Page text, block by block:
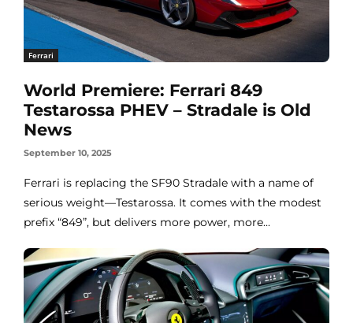
Ferrari
World Premiere: Ferrari 849
Testarossa PHEV – Stradale is Old
News
September 10, 2025
Ferrari is replacing the SF90 Stradale with a name of
serious weight—Testarossa. It comes with the modest
prefix “849”, but delivers more power, more...